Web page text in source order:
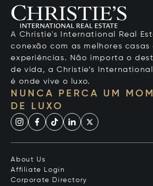
A Christie's International Real
conexão com as melhores casas
experiências. Não importa o
de vida, a Christie’s
é onde vive o luxo.
NUNCA PERCA UM
DE LUXO
About Us
Affiliate Login
Corporate Directory